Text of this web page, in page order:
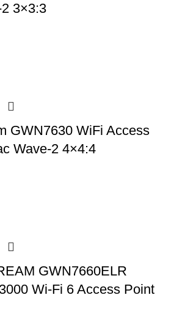
3×3:3
GWN7630 WiFi Access
Wave-2 4×4:4
GWN7660ELR
Wi-Fi 6 Access Point